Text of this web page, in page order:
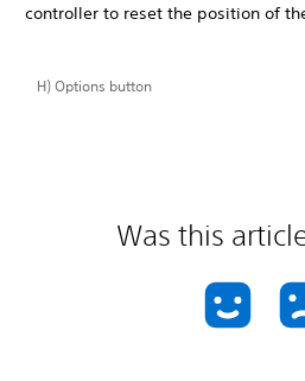
controller to reset the position of
H) Options button
Was this